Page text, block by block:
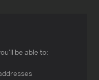
be able to: